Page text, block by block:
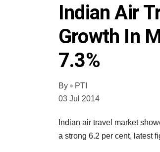
Indian Air
Growth In
7.3%
By
PTI
03 Jul 2014
Indian air travel market
a strong 6.2 per cent, latest